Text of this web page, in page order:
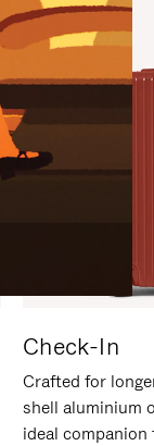
Check-In
Crafted for
shell aluminium
ideal